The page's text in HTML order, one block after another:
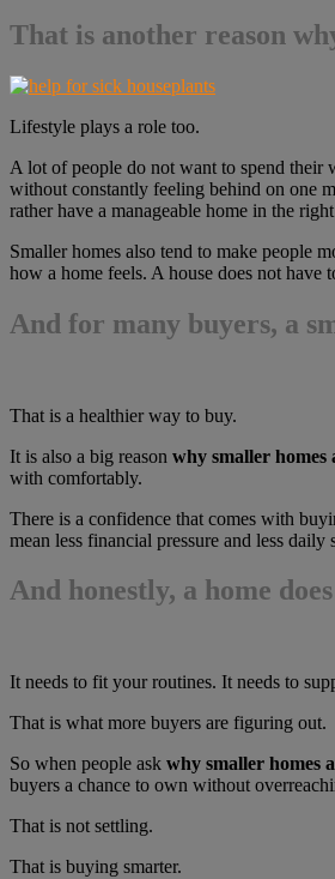
That is another reason
Lifestyle plays a role too.
A lot of people do not want to spend their
without constantly feeling behind on one
rather have a manageable home in the
Smaller homes also tend to make people
how a home feels. A house does not have
And for many buyers, a
That is a healthier way to buy.
It is also a big reason why smaller
with comfortably.
There is a confidence that comes with
mean less financial pressure and less
And honestly, a home
It needs to fit your routines. It needs to
That is what more buyers are figuring out.
So when people ask why smaller homes
buyers a chance to own without
That is not settling.
That is buying smarter.